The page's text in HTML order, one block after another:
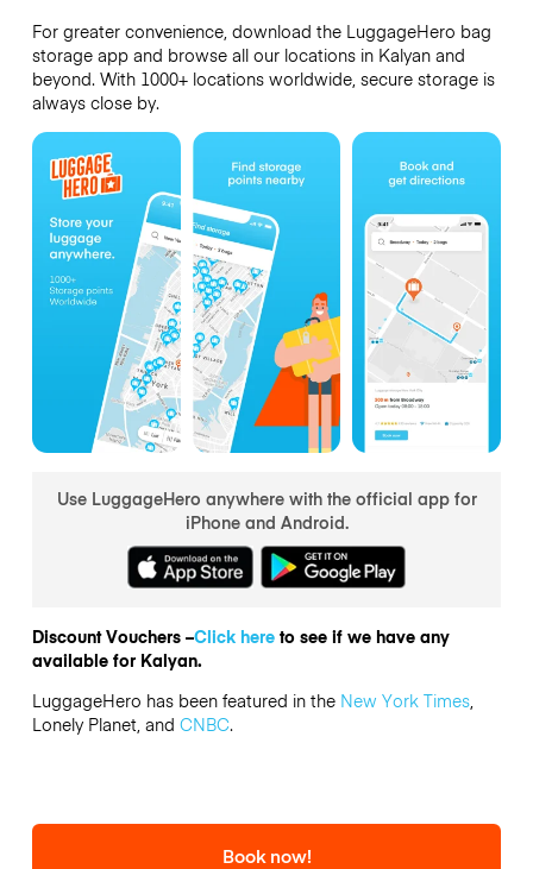
For greater convenience, download the LuggageHero bag
storage app and browse all our locations in Kalyan and
beyond. With 1000+ locations worldwide, secure storage is
always close by.
Use LuggageHero anywhere with the official app for
iPhone and Android.
Discount Vouchers –Click hereto see if we have any
available for Kalyan.
LuggageHero has been featured in the New York Times,
Lonely Planet, and CNBC.
Book now!